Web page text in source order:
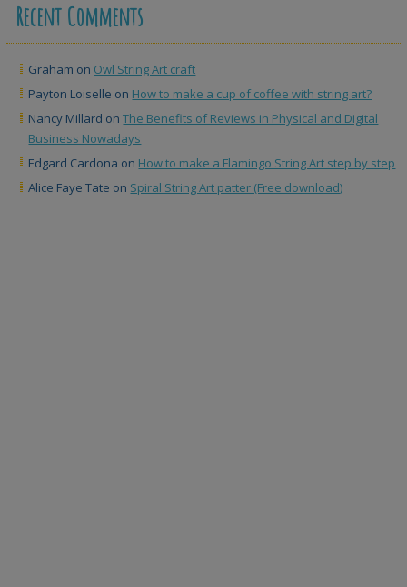
Recent Comments
Graham on Owl String Art craft
Payton Loiselle on How to make a cup of coffee with string art?
Nancy Millard onThe Benefits of Reviews in Physical and Digital
Business Nowadays
Edgard Cardona on How to make a Flamingo String Art step by step
Alice Faye Tate on Spiral String Art patter (Free download)